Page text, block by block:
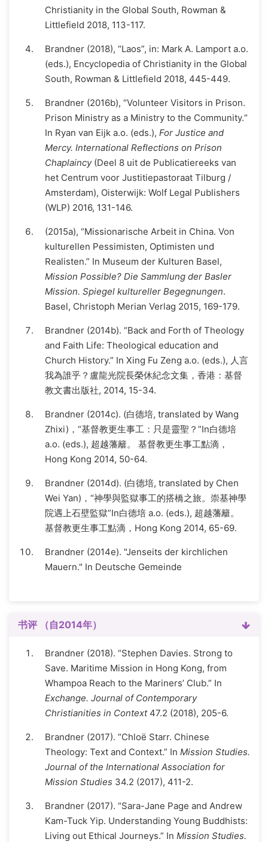
Christianity in the Global South, Rowman &
Littlefield 2018, 113-117.
Brandner (2018), “Laos”, in: Mark A. Lamport a.o.
(eds.), Encyclopedia of Christianity in the Global
South, Rowman & Littlefield 2018, 445-449.
Brandner (2016b), “Volunteer Visitors in Prison.
Prison Ministry as a Ministry to the Community.“
In Ryan van Eijk a.o. (eds.), For Justice and
Mercy. International Reflections on Prison
Chaplaincy(Deel 8 uit de Publicatiereeks van
het Centrum voor Justitiepastoraat Tilburg /
Amsterdam), Oisterwijk: Wolf Legal Publishers
(WLP) 2016, 131-146.
(2015a), “Missionarische Arbeit in China. Von
kulturellen Pessimisten, Optimisten und
Realisten.” In Museum der Kulturen Basel,
Mission Possible? Die Sammlung der Basler
Mission. Spiegel kultureller Begegnungen.
Basel, Christoph Merian Verlag 2015, 169-179.
Brandner (2014b). “Back and Forth of Theology
and Faith Life: Theological education and
Church History.” In Xing Fu Zeng a.o. (eds.), 人言
我為誰乎？盧龍光院長榮休紀念文集，香港：基督
教文書出版社, 2014, 15-34.
Brandner (2014c). (白德培, translated by Wang
Zhixi)，“基督教更生事工：只是靈聖？”In白德培
a.o. (eds.), 超越藩籬。 基督教更生事工點滴，
Hong Kong 2014, 50-64.
Brandner (2014d). (白德培, translated by Chen
Wei Yan)，“神學與監獄事工的搭橋之旅。崇基神學
院遇上石壁監獄”In白德培 a.o. (eds.), 超越藩籬。
基督教更生事工點滴，Hong Kong 2014, 65-69.
Brandner (2014e). "Jenseits der kirchlichen
Mauern." In Deutsche Gemeinde
书评 （自2014年）
Brandner (2018). “Stephen Davies. Strong to
Save. Maritime Mission in Hong Kong, from
Whampoa Reach to the Mariners’ Club.” In
Exchange. Journal of Contemporary
Christianities in Context47.2 (2018), 205-6.
Brandner (2017). “Chloë Starr. Chinese
Theology: Text and Context.” In Mission Studies.
Journal of the International Association for
Mission Studies 34.2 (2017), 411-2.
Brandner (2017). “Sara-Jane Page and Andrew
Kam-Tuck Yip. Understanding Young Buddhists:
Living out Ethical Journeys.” In Mission Studies.